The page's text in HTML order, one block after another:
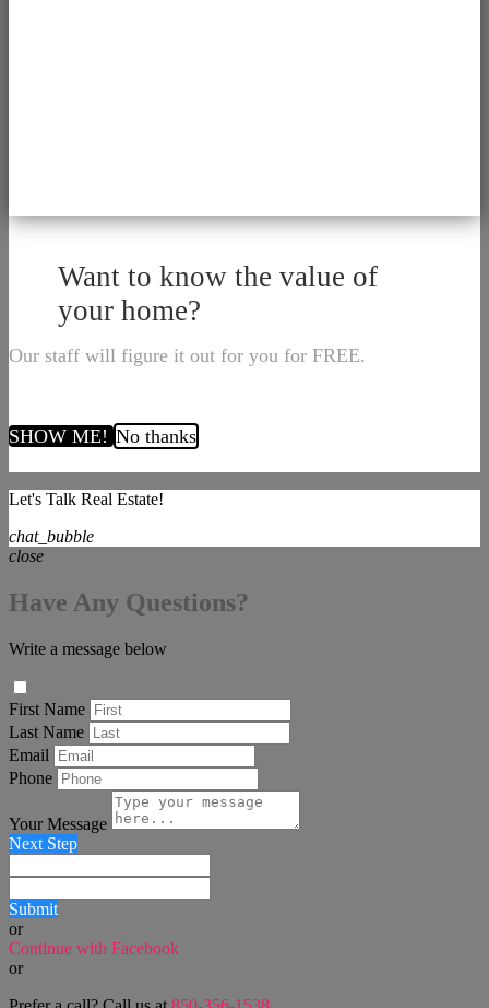
Want to know the value of
your home?
Our staff will figure it out for you for FREE.
SHOW ME!No thanks
Let's Talk Real Estate!
chat_bubble
close
Have Any Questions?
Write a message below
First Name
Last Name
Email
Phone
Your Message
Next Step
Submit
or
Continue with Facebook
or